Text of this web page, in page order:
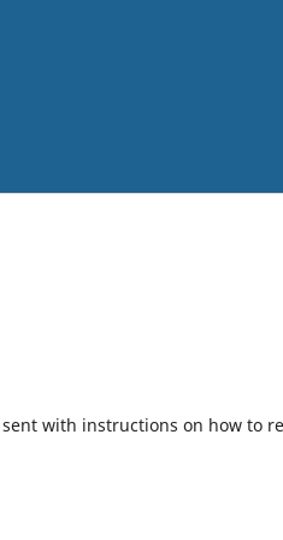
with instructions on how to